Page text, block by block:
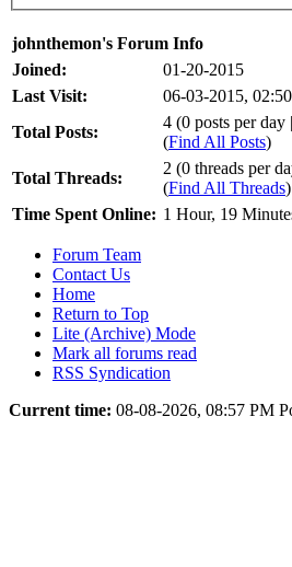
johnthemon's Forum Info
Joined:
01-20-2015
Last Visit:
06-03-2015,
Total Posts:
4 (0 posts per day
(Find All Posts)
Total Threads:
2 (0 threads per
(Find All Threads)
Time Spent Online: 1 Hour, 19
Forum Team
Contact Us
Home
Return to Top
Lite (Archive) Mode
Mark all forums read
RSS Syndication
Current time: 08-08-2026, 08:57 PM